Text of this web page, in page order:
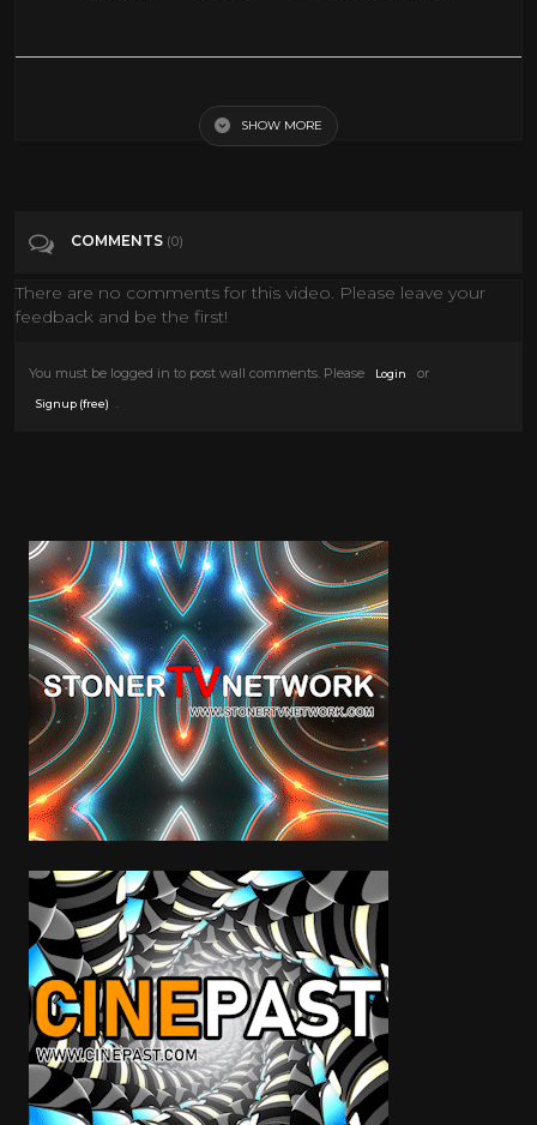
People & Blogs
SHOW MORE
COMMENTS (0)
There are no comments for this video. Please leave your
feedback and be the first!
You must be logged in to post wall comments. Please Login or
Signup (free)